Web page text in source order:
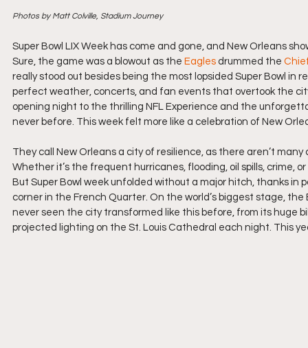
Photos by Matt Colville, Stadium Journey
Super Bowl LIX Week has come and gone, and New Orleans
Sure, the game was a blowout as the Eagles drummed the
really stood out besides being the most lopsided Super Bowl
perfect weather, concerts, and fan events that overtook the
opening night to the thrilling NFL Experience and the
never before. This week felt more like a celebration of New
They call New Orleans a city of resilience, as there aren’t
Whether it’s the frequent hurricanes, flooding, oil spills,
But Super Bowl week unfolded without a major hitch, thanks
corner in the French Quarter. On the world’s biggest stage,
never seen the city transformed like this before, from its huge
projected lighting on the St. Louis Cathedral each night. This